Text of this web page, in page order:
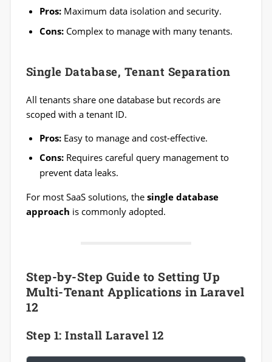
Pros: Maximum data isolation and security.
Cons: Complex to manage with many tenants.
Single Database, Tenant Separation
All tenants share one database but records are
scoped with a tenant ID.
Pros: Easy to manage and cost-effective.
Cons: Requires careful query management to
prevent data leaks.
For most SaaS solutions, the single database
approach is commonly adopted.
Step-by-Step Guide to Setting Up
Multi-Tenant Applications in Laravel
12
Step 1: Install Laravel 12